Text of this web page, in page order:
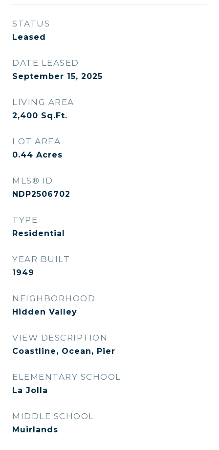
STATUS
Leased
DATE LEASED
September 15, 2025
LIVING AREA
2,400 Sq.Ft.
LOT AREA
0.44 Acres
MLS® ID
NDP2506702
TYPE
Residential
YEAR BUILT
1949
NEIGHBORHOOD
Hidden Valley
VIEW DESCRIPTION
Coastline, Ocean, Pier
ELEMENTARY SCHOOL
La Jolla
MIDDLE SCHOOL
Muirlands